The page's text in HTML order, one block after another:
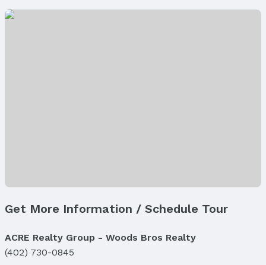
Patio / Porch: Patio and Covered Patio
Foundation: Concrete Perimeter
Parking & Garage
Get More Information / Schedule Tour
ACRE Realty Group - Woods Bros Realty
(402) 730-0845